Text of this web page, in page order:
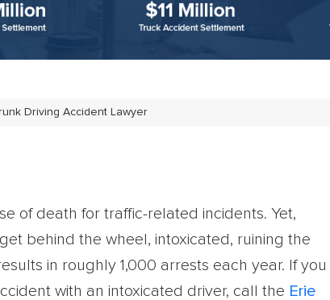
Driving Accident Lawyer
of death for traffic-related incidents. Yet,
behind the wheel, intoxicated, ruining the
in roughly 1,000 arrests each year. If you
with an intoxicated driver, call the Erie